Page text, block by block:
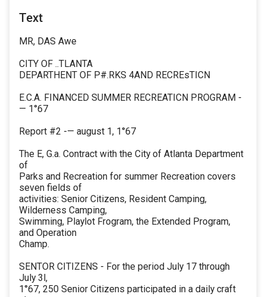
Text
MR, DAS Awe
CITY OF ..TLANTA
DEPARTHENT OF P#.RKS 4AND RECREsTICN
E.C.A. FINANCED SUMMER RECREATICN PROGRAM -
— 1°67
Report #2 -— august 1, 1°67
The E, G.a. Contract with the City of Atlanta Department
of
Parks and Recreation for summer Recreation covers
seven fields of
activities: Senior Citizens, Resident Camping,
Wilderness Camping,
Swimming, Playlot Frogram, the Extended Program,
and Operation
Champ.
SENTOR CITIZENS - For the period July 17 through
July 3l,
1°67, 250 Senior Citizens participated in a daily craft